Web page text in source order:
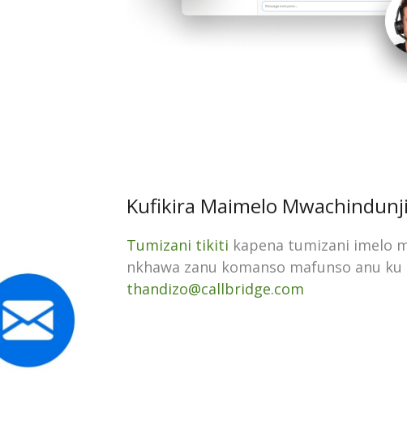
Kufikira Maimelo Mwachindunji
Tumizani tikiti kapena tumizani imelo
nkhawa zanu komanso mafunso anu ku
thandizo@callbridge.com